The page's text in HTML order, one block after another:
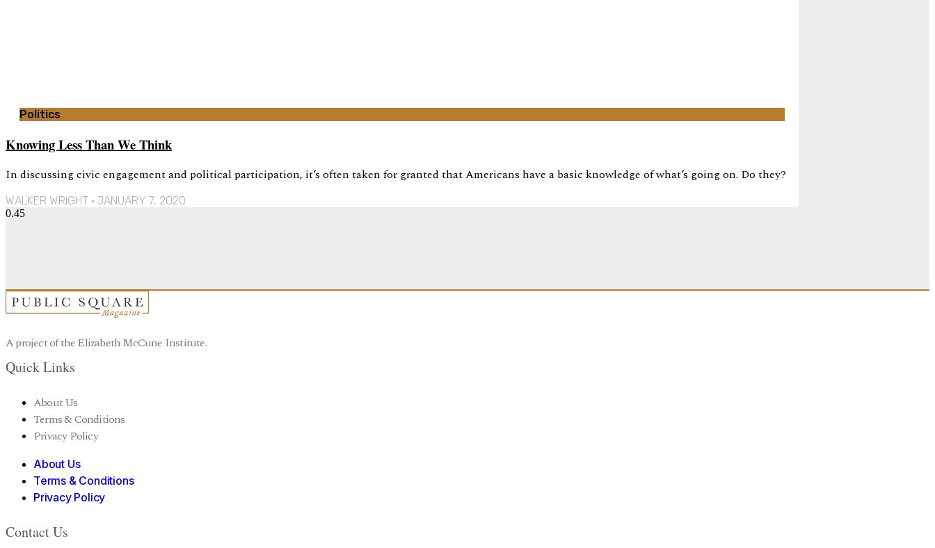
Politics
Knowing Less Than We Think
In discussing civic engagement and political participation, it’s often taken for granted that Americans have a basic knowledge of what’s going on. Do they?
WALKER WRIGHT JANUARY 7, 2020
A project of the Elizabeth McCune Institute.
Quick Links
About Us
Terms & Conditions
Privacy Policy
About Us
Terms & Conditions
Privacy Policy
Contact Us